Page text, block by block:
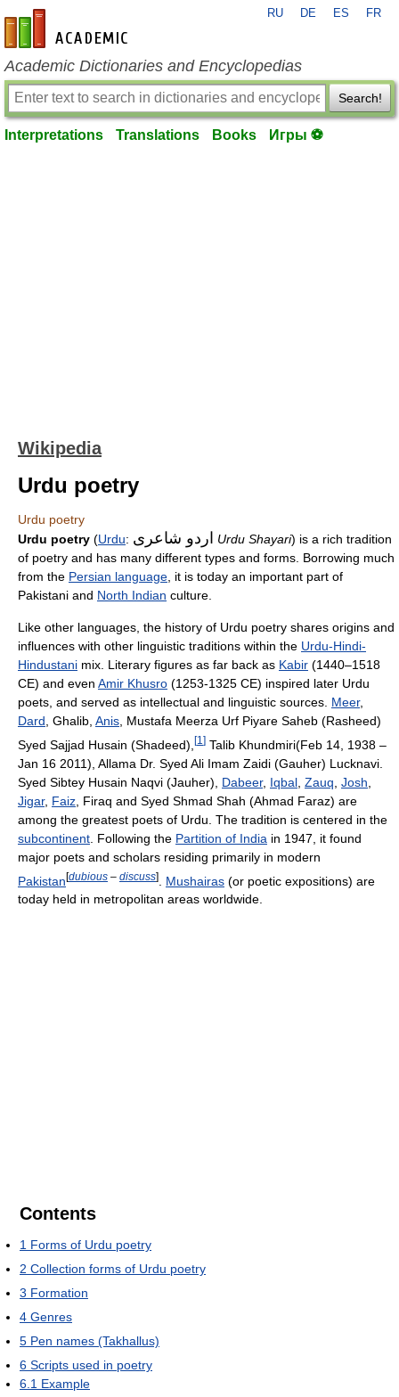
en-academic.com
RU DE ES FR
Academic Dictionaries and Encyclopedias
Search!
Interpretations Translations Books Игры ⚽
Wikipedia
Urdu poetry
Urdu poetry
Urdu poetry (Urdu: اردو شاعری Urdu Shayari) is a rich tradition
of poetry and has many different types and forms. Borrowing much
from the Persian language , it is today an important part of
Pakistani and North Indian culture.
Like other languages, the history of Urdu poetry shares origins and
influences with other linguistic traditions within the Urdu-Hindi-
Hindustani mix. Literary figures as far back as Kabir (1440–1518
CE) and even Amir Khusro (1253-1325 CE) inspired later Urdu
poets, and served as intellectual and linguistic sources. Meer,
Dard , Ghalib, Anis , Mustafa Meerza Urf Piyare Saheb (Rasheed)
Syed Sajjad Husain (Shadeed), [1 ] Talib Khundmiri(Feb 14, 1938 –
Jan 16 2011), Allama Dr. Syed Ali Imam Zaidi (Gauher) Lucknavi.
Syed Sibtey Husain Naqvi (Jauher), Dabeer, Iqbal Zauq Josh
Jigar, Faiz , Firaq and Syed Shmad Shah (Ahmad Faraz) are
among the greatest poets of Urdu. The tradition is centered in the
subcontinent . Following the Partition of India in 1947, it found
major poets and scholars residing primarily in modern
Pakistan[dubious – discuss] Mushairas (or poetic expositions) are
today held in metropolitan areas worldwide.
Contents
1 Forms of Urdu poetry
2 Collection forms of Urdu poetry
3 Formation
4 Genres
5 Pen names (Takhallus)
6 Scripts used in poetry
6.1 Example